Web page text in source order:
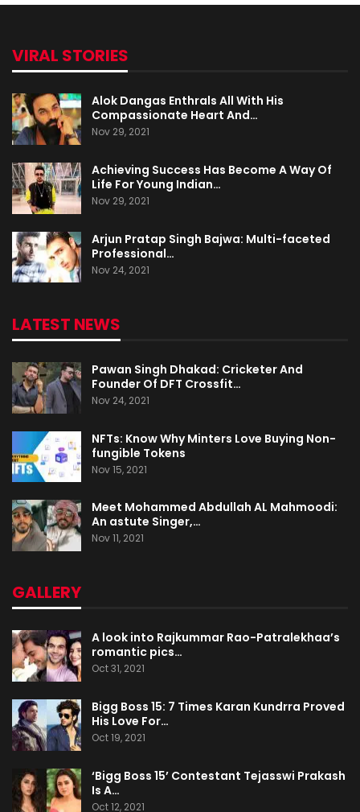
VIRAL STORIES
Alok Dangas Enthrals All With His
Compassionate Heart And…
Nov 29, 2021
Achieving Success Has Become A Way Of
Life For Young Indian…
Nov 29, 2021
Arjun Pratap Singh Bajwa: Multi-faceted
Professional…
Nov 24, 2021
LATEST NEWS
Pawan Singh Dhakad: Cricketer And
Founder Of DFT Crossfit…
Nov 24, 2021
NFTs: Know Why Minters Love Buying Non-
fungible Tokens
Nov 15, 2021
Meet Mohammed Abdullah AL Mahmoodi:
An astute Singer,…
Nov 11, 2021
GALLERY
A look into Rajkummar Rao-Patralekhaa’s
romantic pics…
Oct 31, 2021
Bigg Boss 15: 7 Times Karan Kundrra Proved
His Love For…
Oct 19, 2021
‘Bigg Boss 15’ Contestant Tejasswi Prakash
Is A…
Oct 12, 2021